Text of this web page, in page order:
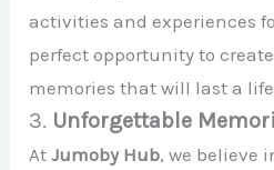
activities and experiences
perfect opportunity to
memories that will last a
3. Unforgettable
AtJumoby Hub, we believe